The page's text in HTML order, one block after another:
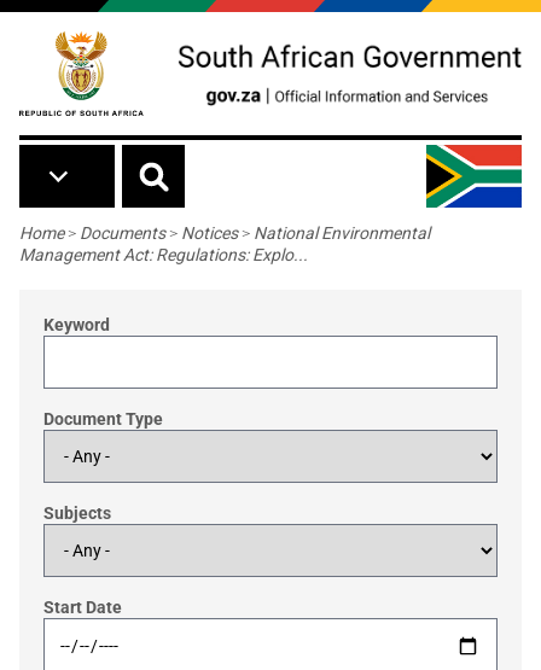
Skip to main content
Breadcrumb
Home> Documents> Notices> National Environmental
Management Act: Regulations: Explo...
Keyword
Document Type
Subjects
Start Date